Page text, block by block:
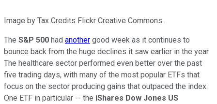
Image by Tax Credits Flickr Creative Commons.
The S&P 500 had another good week as it continues to
bounce back from the huge declines it saw earlier in the year.
The healthcare sector performed even better over the past
five trading days, with many of the most popular ETFs that
focus on the sector producing gains that outpaced the index.
One ETF in particular -- the iShares Dow Jones US